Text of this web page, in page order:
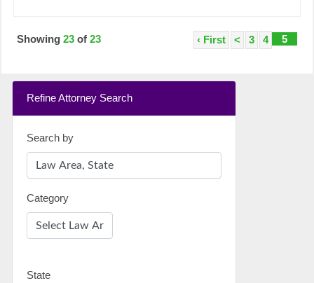
‹ First < 3 4 5
Showing23 of 23
Refine Attorney Search
Search by
Category
State